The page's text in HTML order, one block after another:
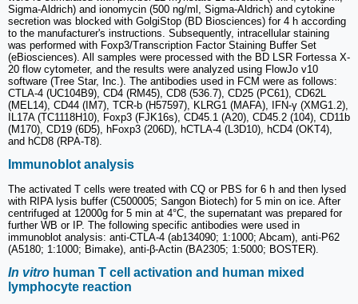
Sigma-Aldrich) and ionomycin (500 ng/ml, Sigma-Aldrich) and cytokine
secretion was blocked with GolgiStop (BD Biosciences) for 4 h according
to the manufacturer's instructions. Subsequently, intracellular staining
was performed with Foxp3/Transcription Factor Staining Buffer Set
(eBiosciences). All samples were processed with the BD LSR Fortessa X-
20 flow cytometer, and the results were analyzed using FlowJo v10
software (Tree Star, Inc.). The antibodies used in FCM were as follows:
CTLA-4 (UC104B9), CD4 (RM45), CD8 (536.7), CD25 (PC61), CD62L
(MEL14), CD44 (IM7), TCR-b (H57597), KLRG1 (MAFA), IFN-γ (XMG1.2),
IL17A (TC1118H10), Foxp3 (FJK16s), CD45.1 (A20), CD45.2 (104), CD11b
(M170), CD19 (6D5), hFoxp3 (206D), hCTLA-4 (L3D10), hCD4 (OKT4),
and hCD8 (RPA-T8).
Immunoblot analysis
The activated T cells were treated with CQ or PBS for 6 h and then lysed
with RIPA lysis buffer (C500005; Sangon Biotech) for 5 min on ice. After
centrifuged at 12000g for 5 min at 4°C, the supernatant was prepared for
further WB or IP. The following specific antibodies were used in
immunoblot analysis: anti-CTLA-4 (ab134090; 1:1000; Abcam), anti-P62
(A5180; 1:1000; Bimake), anti-β-Actin (BA2305; 1:5000; BOSTER).
In vitro human T cell activation and human mixed
lymphocyte reaction